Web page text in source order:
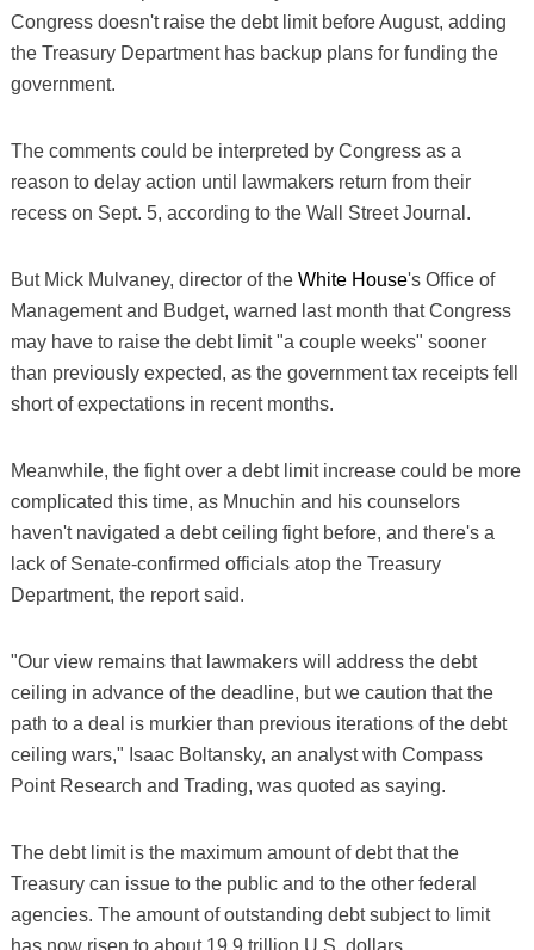
Congress doesn't raise the debt limit before August, adding
the Treasury Department has backup plans for funding the
government.
The comments could be interpreted by Congress as a
reason to delay action until lawmakers return from their
recess on Sept. 5, according to the Wall Street Journal.
But Mick Mulvaney, director of the White House's Office of
Management and Budget, warned last month that Congress
may have to raise the debt limit "a couple weeks" sooner
than previously expected, as the government tax receipts fell
short of expectations in recent months.
Meanwhile, the fight over a debt limit increase could be more
complicated this time, as Mnuchin and his counselors
haven't navigated a debt ceiling fight before, and there's a
lack of Senate-confirmed officials atop the Treasury
Department, the report said.
"Our view remains that lawmakers will address the debt
ceiling in advance of the deadline, but we caution that the
path to a deal is murkier than previous iterations of the debt
ceiling wars," Isaac Boltansky, an analyst with Compass
Point Research and Trading, was quoted as saying.
The debt limit is the maximum amount of debt that the
Treasury can issue to the public and to the other federal
agencies. The amount of outstanding debt subject to limit
has now risen to about 19.9 trillion U.S. dollars.